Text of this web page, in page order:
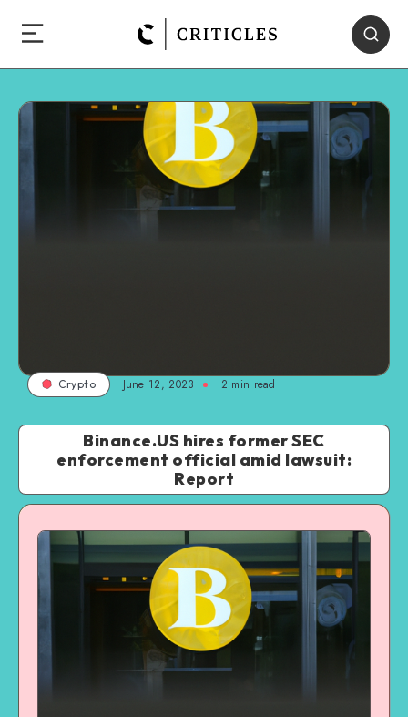
Crypto June 12, 2023 2 min read
Binance.US hires former SEC
enforcement official amid lawsuit:
Report